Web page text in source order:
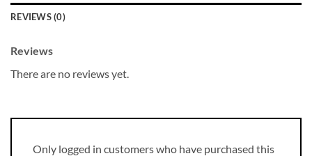
REVIEWS (0)
Reviews
There are no reviews yet.
Only logged in customers who have purchased this